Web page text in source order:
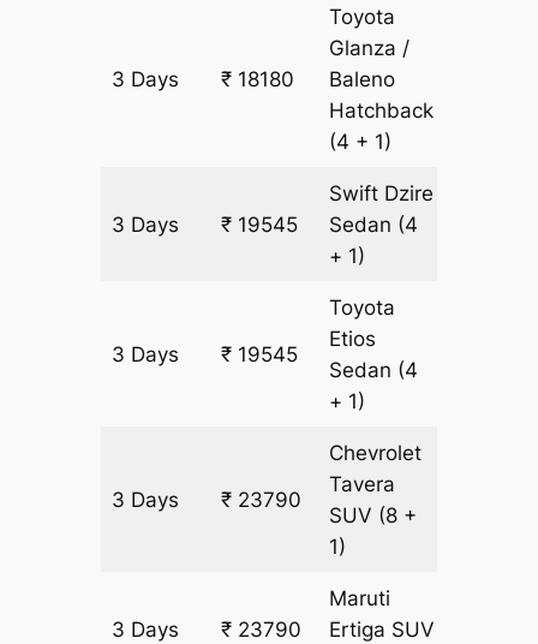
3 Days ₹ 18180
Toyota
Glanza /
Baleno
Hatchback
(4 + 1)
3 Days ₹ 19545
Swift Dzire
Sedan (4
+ 1)
3 Days ₹ 19545
Toyota
Etios
Sedan (4
+ 1)
3 Days ₹ 23790
Chevrolet
Tavera
SUV (8 +
1)
3 Days ₹ 23790
Maruti
Ertiga SUV